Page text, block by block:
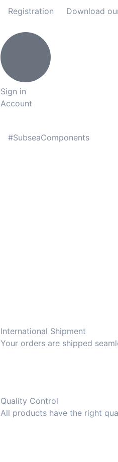
Registration Download
Sign in
Account
#SubseaComponents
International Shipment
Your orders are shipped
Quality Control
All products have the right